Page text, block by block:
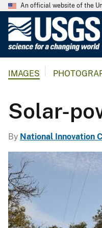
An official website of the
IMAGES
Solar-
By National Innovation